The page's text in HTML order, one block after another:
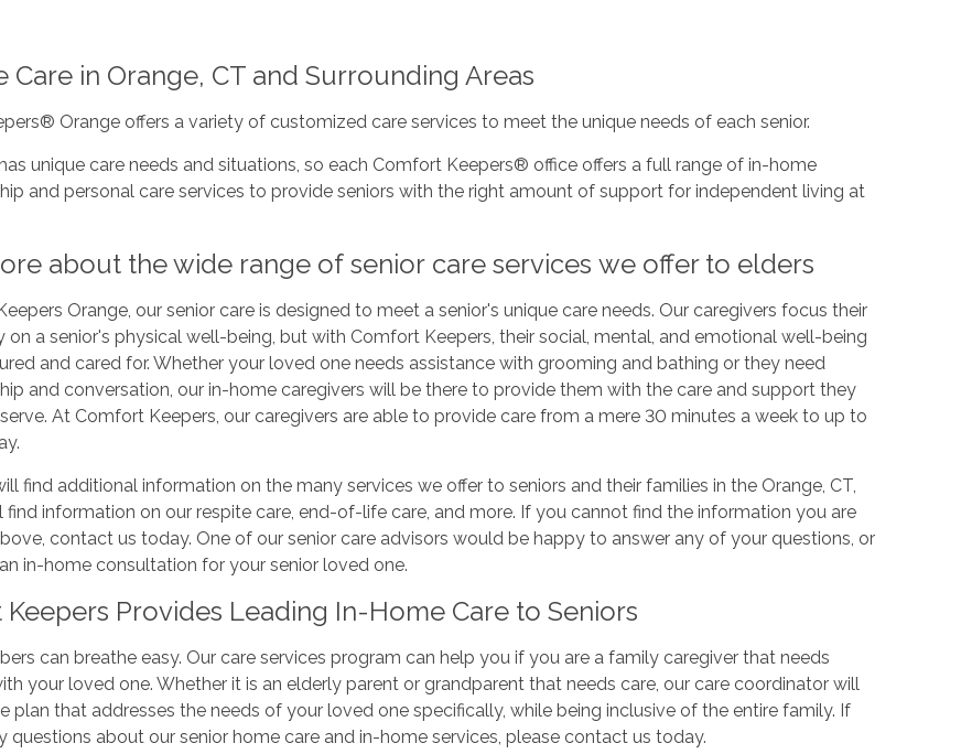
Care in Orange, CT and Surrounding Areas
Orange offers a variety of customized care services to meet the unique needs of each senior.
unique care needs and situations, so each Comfort Keepers® office offers a full range of in-home
and personal care services to provide seniors with the right amount of support for independent living at
about the wide range of senior care services we offer to elders
Orange, our senior care is designed to meet a senior's unique care needs. Our caregivers focus their
on a senior's physical well-being, but with Comfort Keepers, their social, mental, and emotional well-being
and cared for. Whether your loved one needs assistance with grooming and bathing or they need
and conversation, our in-home caregivers will be there to provide them with the care and support they
At Comfort Keepers, our caregivers are able to provide care from a mere 30 minutes a week to up to
find additional information on the many services we offer to seniors and their families in the Orange, CT,
find information on our respite care, end-of-life care, and more. If you cannot find the information you are
contact us today. One of our senior care advisors would be happy to answer any of your questions, or
in-home consultation for your senior loved one.
Provides Leading In-Home Care to Seniors
can breathe easy. Our care services program can help you if you are a family caregiver that needs
your loved one. Whether it is an elderly parent or grandparent that needs care, our care coordinator will
plan that addresses the needs of your loved one specifically, while being inclusive of the entire family. If
questions about our senior home care and in-home services, please contact us today.